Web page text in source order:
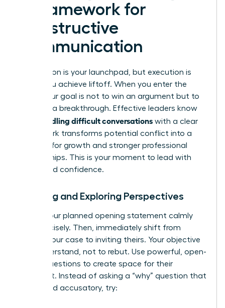
A Framework for
Constructive
Communication
Preparation is your launchpad, but execution is
where you achieve liftoff. When you enter the
room, your goal is not to win an argument but to
engineer a breakthrough. Effective leaders know
handling difficult conversations with a clear
framework transforms potential conflict into a
catalyst for growth and stronger professional
relationships. This is your moment to lead with
clarity and confidence.
Opening and Exploring Perspectives
Deliver your planned opening statement calmly
and concisely. Then, immediately shift from
stating your case to inviting theirs. Your objective
is to understand, not to rebut. Use powerful, open-
ended questions to create space for their
viewpoint. Instead of asking a “why” question that
can sound accusatory, try: